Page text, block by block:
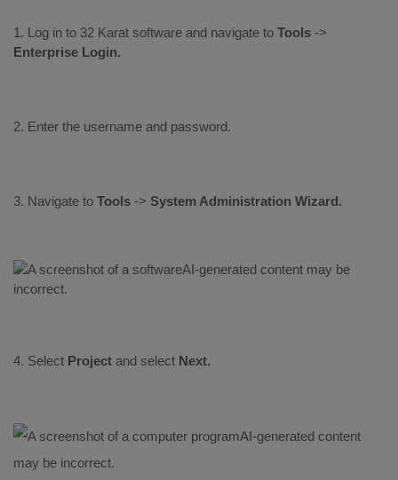
1. Log in to 32 Karat software and navigate to Tools ->
Enterprise Login.
2. Enter the username and password.
3. Navigate to Tools -> System Administration Wizard.
4. Select Project and select Next.